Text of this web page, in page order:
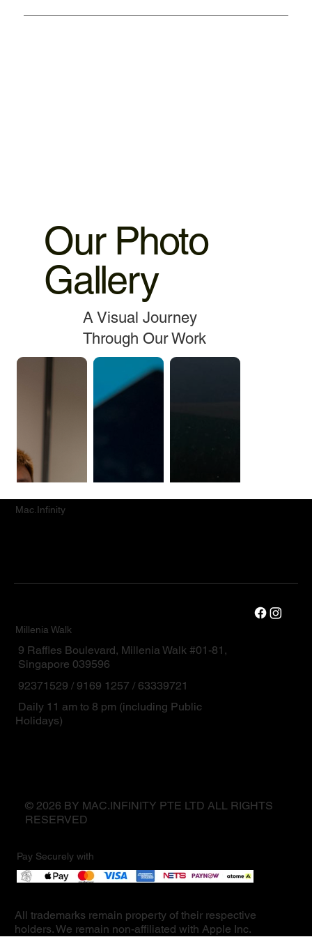
Our Photo
Gallery
A Visual Journey
Through Our Work
We provided warranty 1. iPhone motherboard 1 month
Mac.Infinity
Millenia Walk
9 Raffles Boulevard, Millenia Walk #01-81,
Singapore 039596
92371529 / 9169 1257 / 63339721
Daily 11 am to 8 pm (including Public
Holidays)
© 2026 BY MAC.INFINITY PTE LTD ALL RIGHTS
RESERVED
Pay Securely with
All trademarks remain property of their respective
holders. We remain non-affiliated with Apple Inc.